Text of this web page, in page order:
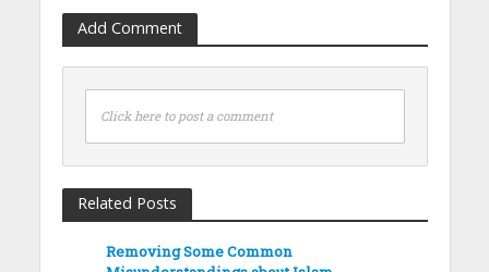
Add Comment
Click here to post a comment
Related Posts
Removing Some Common